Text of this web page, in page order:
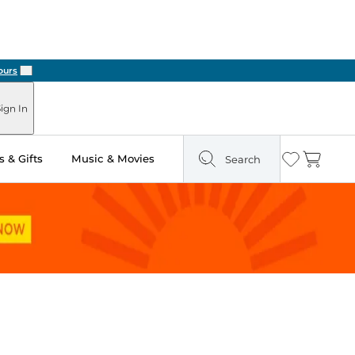
Next
In
& Gifts Music & Movies Search Wishlist
Cart